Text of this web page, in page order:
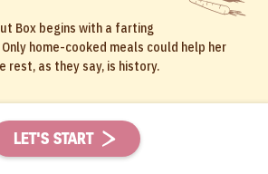
LET'S START
Box begins with a farting
home-cooked meals could help her
rest, as they say, is history.